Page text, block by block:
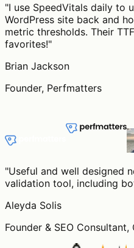
"I use SpeedVitals daily to
WordPress site back and
metric thresholds. Their
favorites!"
Brian Jackson
Founder, Perfmatters
"Useful and well designed
validation tool, including
Aleyda Solis
Founder & SEO Consultant,